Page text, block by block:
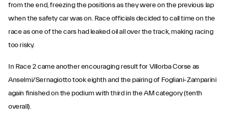
from the end, freezing the positions as they were on the previous lap
when the safety car was on. Race officials decided to call time on the
race as one of the cars had leaked oil all over the track, making racing
too risky.
In Race 2 came another encouraging result for Villorba Corse as
Anselmi/Sernagiotto took eighth and the pairing of Fogliani-Zamparini
again finished on the podium with third in the AM category (tenth
overall).